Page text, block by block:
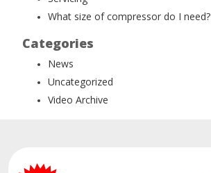
What size of compressor do I need?
Categories
News
Uncategorized
Video Archive